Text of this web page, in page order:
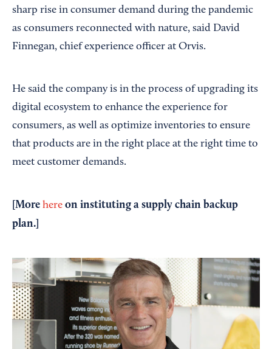
sharp rise in consumer demand during the pandemic
as consumers reconnected with nature, said David
Finnegan, chief experience officer at Orvis.
He said the company is in the process of upgrading its
digital ecosystem to enhance the experience for
consumers, as well as optimize inventories to ensure
that products are in the right place at the right time to
meet customer demands.
[More here on instituting a supply chain backup
plan.]